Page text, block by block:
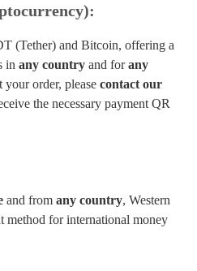
(Tether) and Bitcoin, offering a
in any country and forany
order, please contact our
the necessary payment QR
and from any country, Western
method for international money